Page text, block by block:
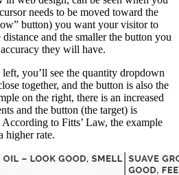
needs to be moved toward the
button) you want your visitor to
and the smaller the button you
they will have.
you’ll see the quantity dropdown
together, and the button is also the
on the right, there is an increased
and the button (the target) is
to Fitts’ Law, the example
higher rate.